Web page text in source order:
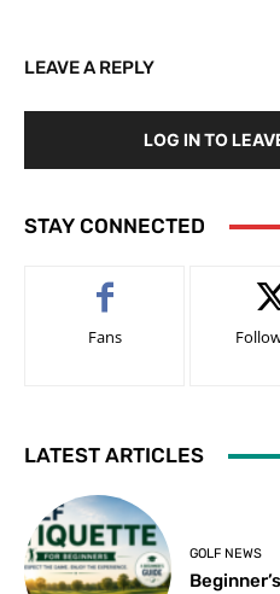
LEAVE A REPLY
LOG IN TO
STAY CONNECTED
Fans
LATEST ARTICLES
GOLF NEWS